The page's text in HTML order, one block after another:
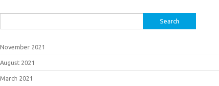
for:
November 2021
August 2021
March 2021